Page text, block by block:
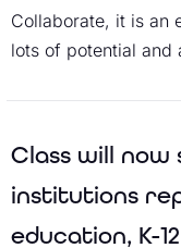
Collaborate, it is an
lots of potential and
Class will now
institutions
education, K-